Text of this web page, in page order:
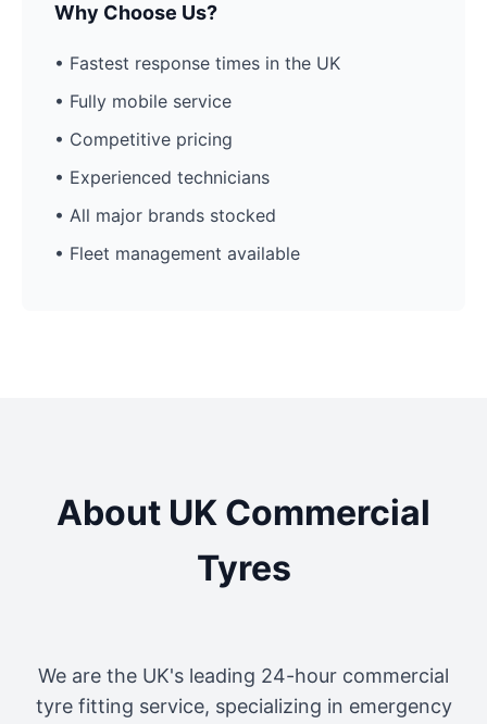
Why Choose Us?
• Fastest response times in the UK
• Fully mobile service
• Competitive pricing
• Experienced technicians
• All major brands stocked
• Fleet management available
About UK Commercial
Tyres
We are the UK's leading 24-hour commercial
tyre fitting service, specializing in emergency